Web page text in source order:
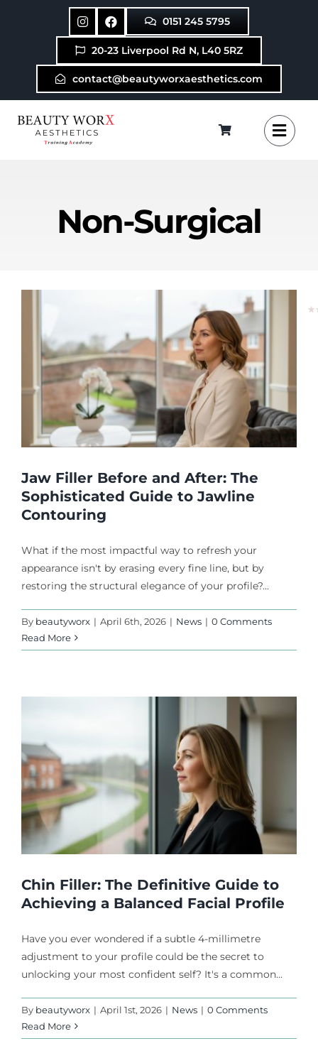
0151 245 5795
20-23 Liverpool Rd N, L40 5RZ
contact@beautyworxaesthetics.com
Non-Surgical
Jaw Filler Before and After: The
Sophisticated Guide to Jawline
Contouring
What if the most impactful way to refresh your
appearance isn't by erasing every fine line, but by
restoring the structural elegance of your profile?...
By beautyworx | April 6th, 2026 | News | 0 Comments
Read More
Chin Filler: The Definitive Guide to
Achieving a Balanced Facial Profile
Have you ever wondered if a subtle 4-millimetre
adjustment to your profile could be the secret to
unlocking your most confident self? It's a common...
By beautyworx | April 1st, 2026 | News | 0 Comments
Read More